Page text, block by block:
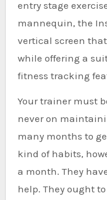
entry stage
mannequin, the
vertical screen
while offering a
fitness tracking
Your trainer must
never on
many months to
kind of habits,
a month. They
help. They ought